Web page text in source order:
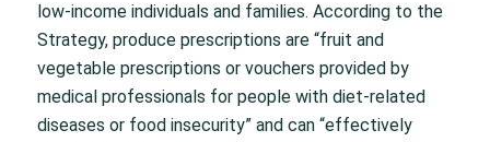
low-income individuals and families. According to the
Strategy, produce prescriptions are “fruit and
vegetable prescriptions or vouchers provided by
medical professionals for people with diet-related
diseases or food insecurity” and can “effectively